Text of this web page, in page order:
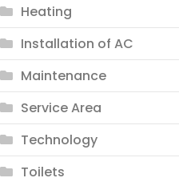
Heating
Installation of AC
Maintenance
Service Area
Technology
Toilets